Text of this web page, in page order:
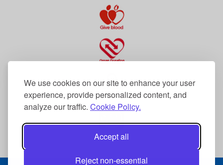
We use cookies on our site to enhance your user
experience, provide personalized content, and
analyze our traffic. Cookie Policy.
Accept all
Reject non-essential